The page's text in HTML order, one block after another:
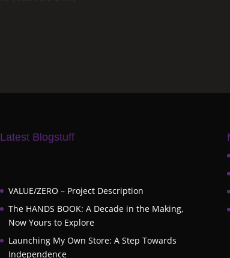
Latest Blogstuff
VALUE/ZERO – Project Description
The HANDS BOOK: A Decade in the Making,
Now Yours to Explore
Launching My Own Store: A Step Towards
Independence